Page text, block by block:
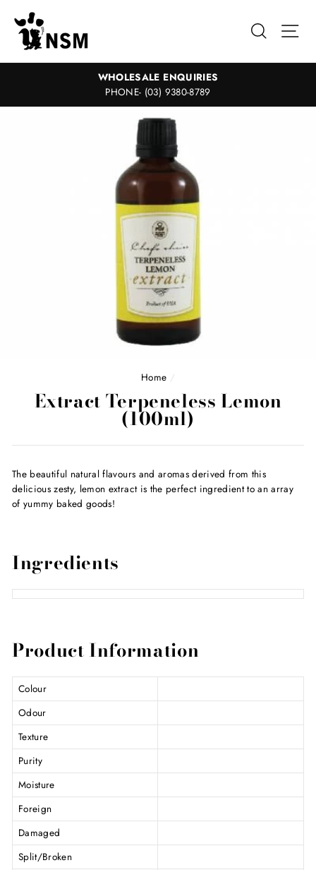
content
Search
WHOLESALE ENQUIRIES
PHONE- (03) 9380-8789
Home /
Extract Terpeneless Lemon
(100ml)
The beautiful natural flavours and aromas derived from this
delicious zesty, lemon extract is the perfect ingredient to an array
of yummy baked goods!
Ingredients
Product Information
Colour
Odour
Texture
Purity
Moisture
Foreign
Damaged
Split/Broken